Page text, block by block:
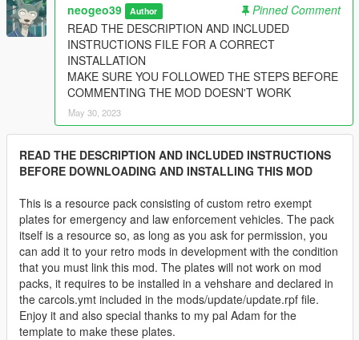
neogeo39 Author
Pinned Comment
READ THE DESCRIPTION AND INCLUDED
INSTRUCTIONS FILE FOR A CORRECT
INSTALLATION
MAKE SURE YOU FOLLOWED THE STEPS BEFORE
COMMENTING THE MOD DOESN'T WORK
May 30, 2023
READ THE DESCRIPTION AND INCLUDED INSTRUCTIONS
BEFORE DOWNLOADING AND INSTALLING THIS MOD
This is a resource pack consisting of custom retro exempt
plates for emergency and law enforcement vehicles. The pack
itself is a resource so, as long as you ask for permission, you
can add it to your retro mods in development with the condition
that you must link this mod. The plates will not work on mod
packs, it requires to be installed in a vehshare and declared in
the carcols.ymt included in the mods/update/update.rpf file.
Enjoy it and also special thanks to my pal Adam for the
template to make these plates.